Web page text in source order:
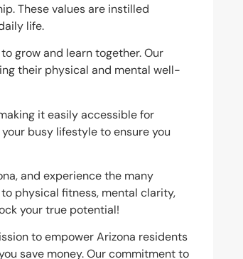
These values are instilled
life.
grow and learn together. Our
their physical and mental well-
it easily accessible for
busy lifestyle to ensure you
and experience the many
physical fitness, mental clarity,
your true potential!
to empower Arizona residents
save money. Our commitment to